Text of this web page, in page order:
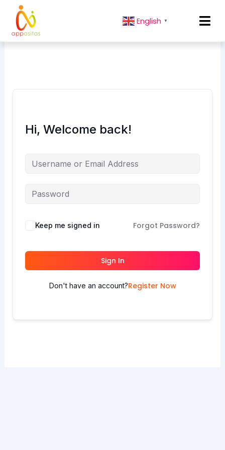
English ▼
Hi, Welcome back!
Keep me signed in Forgot Password?
Sign In
Don't have an account?Register Now